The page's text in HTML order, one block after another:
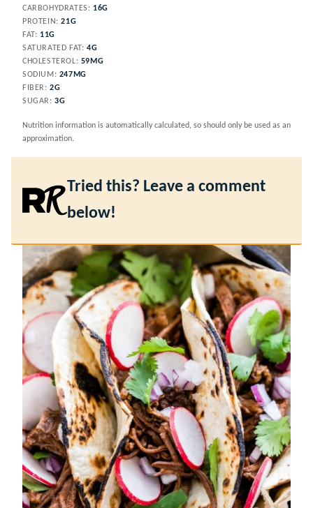
CARBOHYDRATES: 16G
PROTEIN:21G
FAT: 11G
SATURATED FAT: 4G
CHOLESTEROL: 59 MG
SODIUM: 247 MG
FIBER:2G
SUGAR:3G
Nutrition information is automatically calculated, so should only be used as an
approximation.
Tried this? Leave a comment
below!